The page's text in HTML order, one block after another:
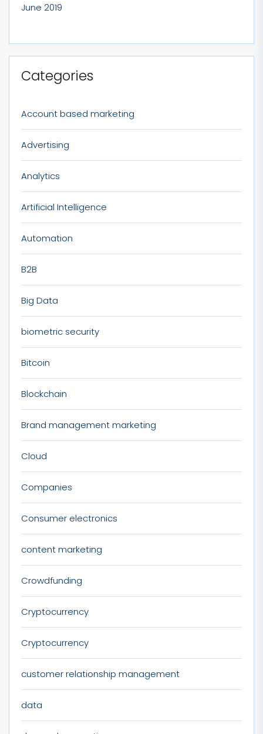
June 2019
Categories
Account based marketing
Advertising
Analytics
Artificial Intelligence
Automation
B2B
Big Data
biometric security
Bitcoin
Blockchain
Brand management marketing
Cloud
Companies
Consumer electronics
content marketing
Crowdfunding
Cryptocurrency
Cryptocurrency
customer relationship management
data